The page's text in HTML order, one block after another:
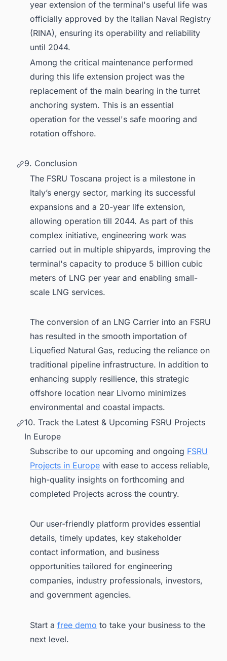
year extension of the terminal's useful life was
officially approved by the Italian Naval Registry
(RINA), ensuring its operability and reliability
until 2044.
Among the critical maintenance performed
during this life extension project was the
replacement of the main bearing in the turret
anchoring system. This is an essential
operation for the vessel's safe mooring and
rotation offshore.
9. Conclusion
The FSRU Toscana project is a milestone in
Italy’s energy sector, marking its successful
expansions and a 20-year life extension,
allowing operation till 2044. As part of this
complex initiative, engineering work was
carried out in multiple shipyards, improving the
terminal's capacity to produce 5 billion cubic
meters of LNG per year and enabling small-
scale LNG services.
The conversion of an LNG Carrier into an FSRU
has resulted in the smooth importation of
Liquefied Natural Gas, reducing the reliance on
traditional pipeline infrastructure. In addition to
enhancing supply resilience, this strategic
offshore location near Livorno minimizes
environmental and coastal impacts.
10. Track the Latest & Upcoming FSRU Projects
In Europe
Subscribe to our upcoming and ongoing FSRU
Projects in Europe with ease to access reliable,
high-quality insights on forthcoming and
completed Projects across the country.
Our user-friendly platform provides essential
details, timely updates, key stakeholder
contact information, and business
opportunities tailored for engineering
companies, industry professionals, investors,
and government agencies.
Start a free demo to take your business to the
next level.